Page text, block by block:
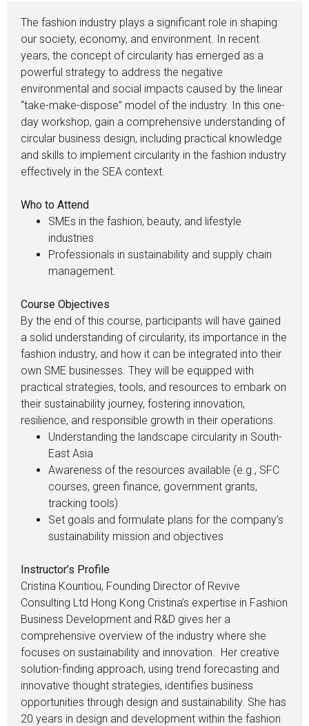
The fashion industry plays a significant role in shaping
our society, economy, and environment. In recent
years, the concept of circularity has emerged as a
powerful strategy to address the negative
environmental and social impacts caused by the linear
“take-make-dispose” model of the industry. In this one-
day workshop, gain a comprehensive understanding of
circular business design, including practical knowledge
and skills to implement circularity in the fashion industry
effectively in the SEA context.
Who to Attend
SMEs in the fashion, beauty, and lifestyle
industries
Professionals in sustainability and supply chain
management.
Course Objectives
By the end of this course, participants will have gained
a solid understanding of circularity, its importance in the
fashion industry, and how it can be integrated into their
own SME businesses. They will be equipped with
practical strategies, tools, and resources to embark on
their sustainability journey, fostering innovation,
resilience, and responsible growth in their operations.
Understanding the landscape circularity in South-
East Asia
Awareness of the resources available (e.g., SFC
courses, green finance, government grants,
tracking tools)
Set goals and formulate plans for the company’s
sustainability mission and objectives
Instructor’s Profile
Cristina Kountiou, Founding Director of Revive
Consulting Ltd Hong Kong Cristina’s expertise in Fashion
Business Development and R&D gives her a
comprehensive overview of the industry where she
focuses on sustainability and innovation. Her creative
solution-finding approach, using trend forecasting and
innovative thought strategies, identifies business
opportunities through design and sustainability. She has
20 years in design and development within the fashion